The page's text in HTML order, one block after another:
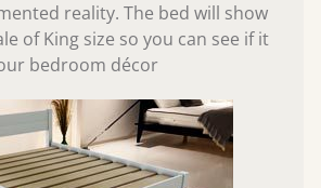
reality. The bed will show
of King size so you can see if it
bedroom décor